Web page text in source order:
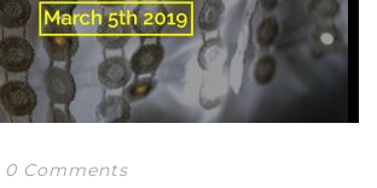
0 Comments